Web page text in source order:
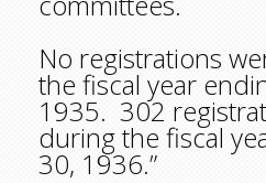
No registrations
the fiscal year
1935. 302
during the fiscal
30, 1936.”